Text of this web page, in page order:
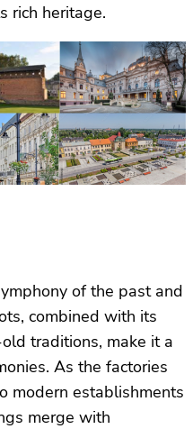
rich heritage.
of the past and
combined with its
traditions, make it a
As the factories
modern establishments
merge with